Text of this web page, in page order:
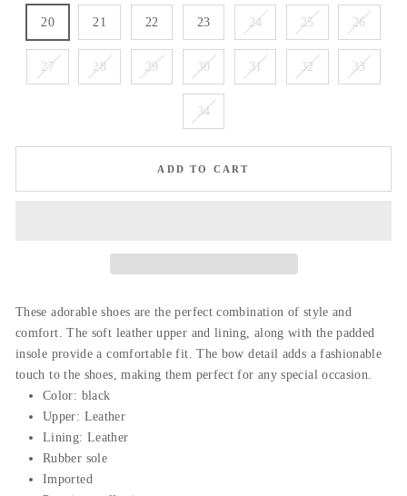
20 21 22 23 24 25 26
27 28 29 30 31 32 33
34
ADD TO CART
These adorable shoes are the perfect combination of style and
comfort. The soft leather upper and lining, along with the padded
insole provide a comfortable fit. The bow detail adds a fashionable
touch to the shoes, making them perfect for any special occasion.
Color: black
Upper: Leather
Lining: Leather
Rubber sole
Imported